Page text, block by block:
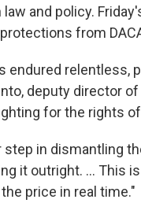
and policy.
from
endured
deputy director
for the rights
in dismantling
it outright. ... This
price in real time."